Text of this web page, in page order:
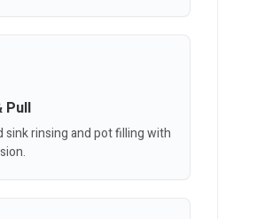
Pull
sink rinsing and pot filling with